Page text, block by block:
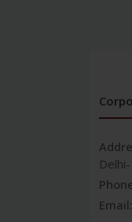
Email: